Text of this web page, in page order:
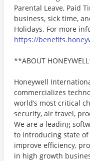
Parental Leave, Paid
business, sick time,
Holidays. For more
https://
**ABOUT
Honeywell
commercializes
world’s most critical
security, air travel,
We are a leading
to introducing state
improve efficiency,
in high growth